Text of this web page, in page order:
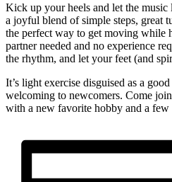
Kick up your heels and let the
a joyful blend of simple steps, great
the perfect way to get moving
partner needed and no experience
the rhythm, and let your feet (and
It’s light exercise disguised as a
welcoming to newcomers. Come
with a new favorite hobby and a few